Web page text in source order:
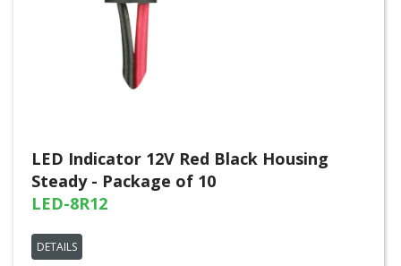
LED Indicator 12V Red Black Housing
Steady - Package of 10
LED-8R12
DETAILS